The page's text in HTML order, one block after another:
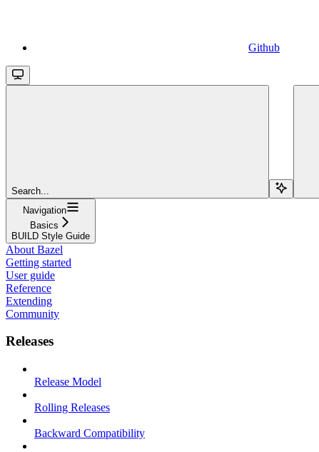
Github
Search...
Navigation
Basics
BUILD Style Guide
About Bazel
Getting started
User guide
Reference
Extending
Community
Releases
Release Model
Rolling Releases
Backward Compatibility